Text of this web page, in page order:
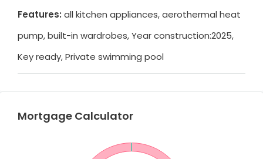
Features: all kitchen appliances, aerothermal heat
pump, built-in wardrobes, Year construction:2025,
Key ready, Private swimming pool
Mortgage Calculator